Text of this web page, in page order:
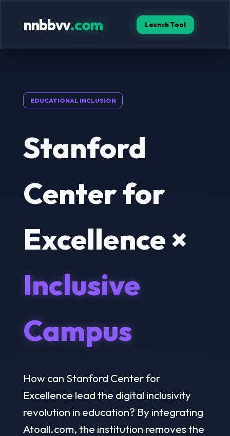
nnbbvv.com Launch Tool
EDUCATIONAL INCLUSION
Stanford
Center for
Excellence ×
Inclusive
Campus
How can Stanford Center for
Excellence lead the digital inclusivity
revolution in education? By integrating
Atoall.com, the institution removes the